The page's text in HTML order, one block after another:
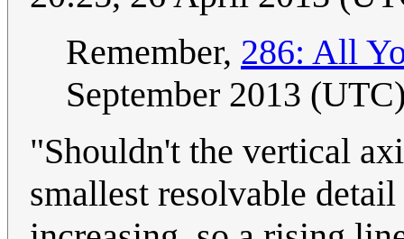
Remember, 286: All
September 2013
"Shouldn't the vertical
smallest resolvable